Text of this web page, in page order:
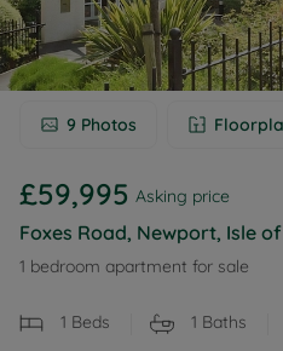
9 Photos
£59,995 Asking price
Foxes Road, Newport, Isle
1 bedroom apartment for sale
1 Beds 1 Baths